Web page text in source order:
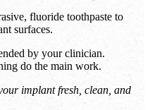
fluoride toothpaste to
surfaces.
by your clinician.
do the main work.
implant fresh, clean, and